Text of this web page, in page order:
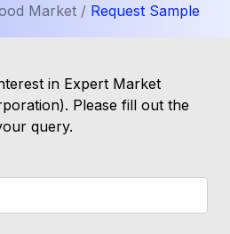
Market / Request Sample
in Expert Market
Please fill out the
query.